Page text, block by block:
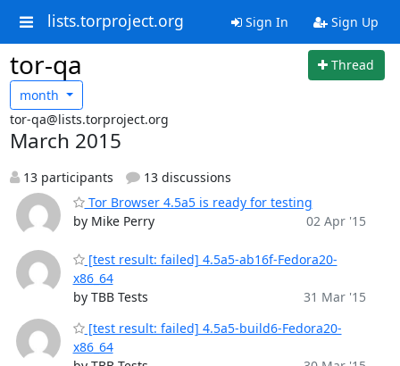
lists.torproject.org Sign In Sign Up
tor-qa
Thread
month
tor-qa@lists.torproject.org
March 2015
13 participants
13 discussions
Tor Browser 4.5a5 is ready for testing
by Mike Perry
02 Apr '15
[test result: failed] 4.5a5-ab16f-Fedora20-
x86_64
by TBB Tests
31 Mar '15
[test result: failed] 4.5a5-build6-Fedora20-
x86_64